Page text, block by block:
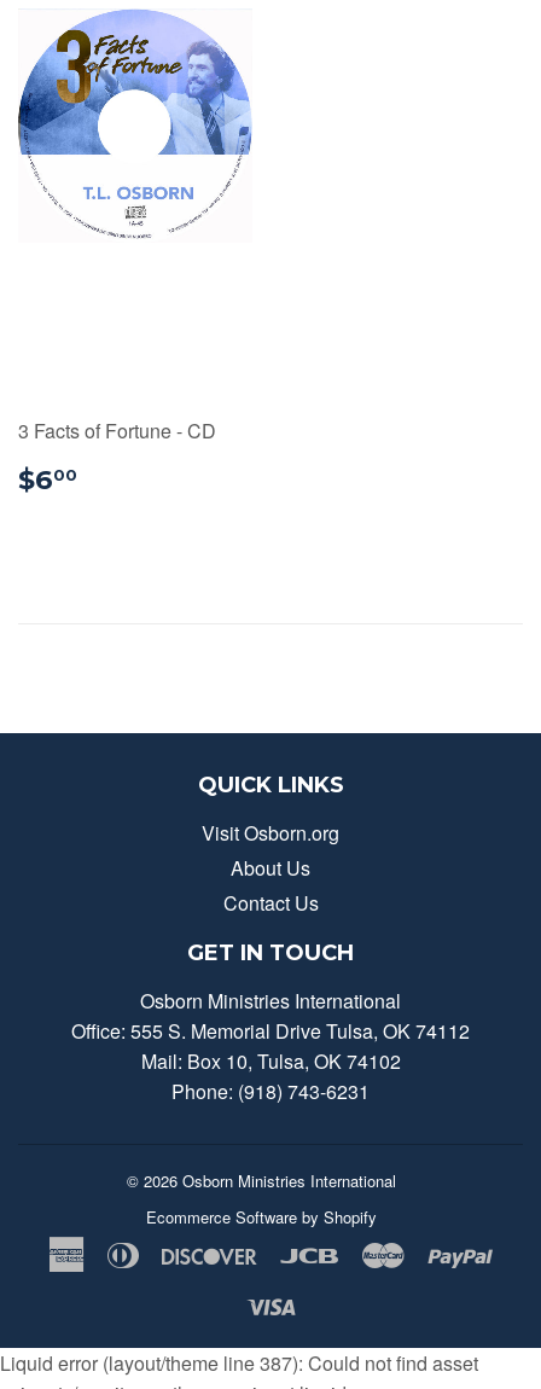
3 Facts of Fortune - CD
$600
QUICK LINKS
Visit Osborn.org
About Us
Contact Us
GET IN TOUCH
Osborn Ministries International
Office: 555 S. Memorial Drive Tulsa, OK 74112
Mail: Box 10, Tulsa, OK 74102
Phone: (918) 743-6231
© 2026 Osborn Ministries International
Ecommerce Software by Shopify
AmericanDiners
Discover Jcb Master
Liquid error (layout/theme line 387): Could not find asset